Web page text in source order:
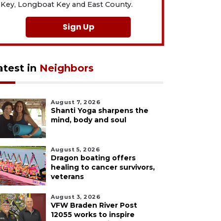
Key, Longboat Key and East County.
Sign Up
in Neighbors
August 7, 2026
Shanti Yoga sharpens the
mind, body and soul
August 5, 2026
Dragon boating offers
healing to cancer survivors,
veterans
August 3, 2026
VFW Braden River Post
12055 works to inspire